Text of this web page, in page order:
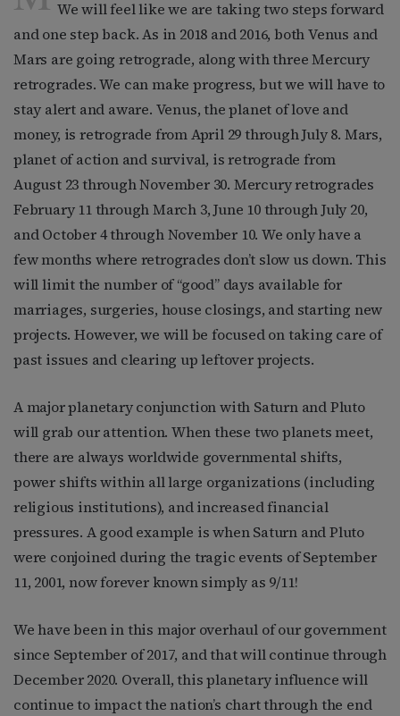
We will feel like we are taking two steps forward
and one step back. As in 2018 and 2016, both Venus and
Mars are going retrograde, along with three Mercury
retrogrades. We can make progress, but we will have to
stay alert and aware. Venus, the planet of love and
money, is retrograde from April 29 through July 8. Mars,
planet of action and survival, is retrograde from
August 23 through November 30. Mercury retrogrades
February 11 through March 3, June 10 through July 20,
and October 4 through November 10. We only have a
few months where retrogrades don’t slow us down. This
will limit the number of “good” days available for
marriages, surgeries, house closings, and starting new
projects. However, we will be focused on taking care of
past issues and clearing up leftover projects.
A major planetary conjunction with Saturn and Pluto
will grab our attention. When these two planets meet,
there are always worldwide governmental shifts,
power shifts within all large organizations (including
religious institutions), and increased financial
pressures. A good example is when Saturn and Pluto
were conjoined during the tragic events of September
11, 2001, now forever known simply as 9/11!
We have been in this major overhaul of our government
since September of 2017, and that will continue through
December 2020. Overall, this planetary influence will
continue to impact the nation’s chart through the end